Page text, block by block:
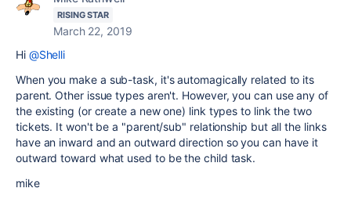
RISING STAR
March 22, 2019
Hi @Shelli
When you make a sub-task, it's automagically related to its
parent. Other issue types aren't. However, you can use any of
the existing (or create a new one) link types to link the two
tickets. It won't be a "parent/sub" relationship but all the links
have an inward and an outward direction so you can have it
outward toward what used to be the child task.
mike